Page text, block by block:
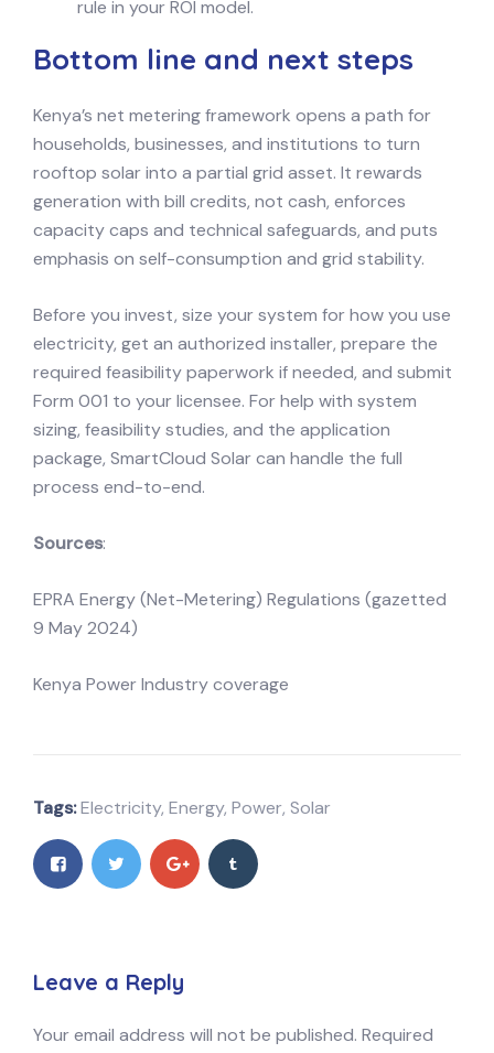
rule in your ROI model.
Bottom line and next steps
Kenya’s net metering framework opens a path for
households, businesses, and institutions to turn
rooftop solar into a partial grid asset. It rewards
generation with bill credits, not cash, enforces
capacity caps and technical safeguards, and puts
emphasis on self-consumption and grid stability.
Before you invest, size your system for how you use
electricity, get an authorized installer, prepare the
required feasibility paperwork if needed, and submit
Form 001 to your licensee. For help with system
sizing, feasibility studies, and the application
package, SmartCloud Solar can handle the full
process end-to-end.
Sources:
EPRA Energy (Net-Metering) Regulations (gazetted
9 May 2024)
Kenya Power Industry coverage
Tags:Electricity, Energy, Power, Solar
Leave a Reply
Your email address will not be published. Required